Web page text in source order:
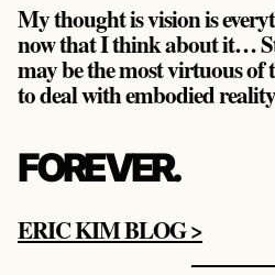
My thought is vision is
now that I think about it…
may be the most virtuous of
to deal with embodied
FOREVER.
ERIC KIM BLOG >